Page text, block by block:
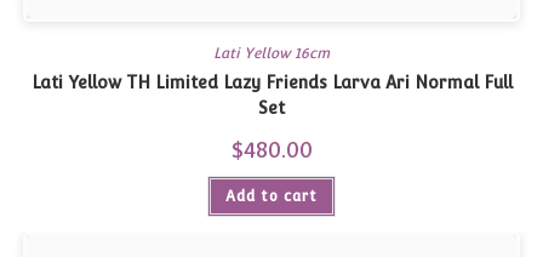
Lati Yellow 16cm
Lati Yellow TH Limited Lazy Friends Larva Ari Normal Full
Set
$480.00
Add to cart